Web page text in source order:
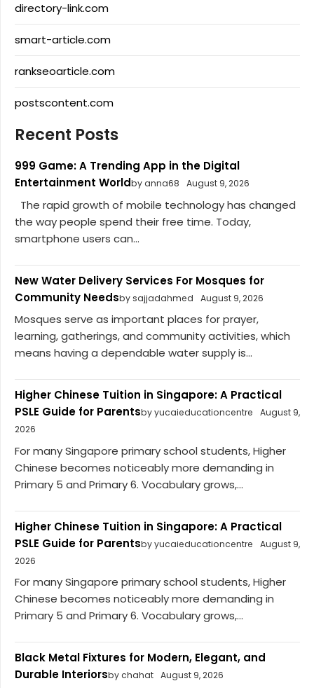
directory-link.com
smart-article.com
rankseoarticle.com
postscontent.com
Recent Posts
999 Game: A Trending App in the Digital
Entertainment Worldby anna68 August 9, 2026
The rapid growth of mobile technology has changed
the way people spend their free time. Today,
smartphone users can...
New Water Delivery Services For Mosques for
Community Needsby sajjadahmed August 9, 2026
Mosques serve as important places for prayer,
learning, gatherings, and community activities, which
means having a dependable water supply is...
Higher Chinese Tuition in Singapore: A Practical
PSLE Guide for Parentsby yucaieducationcentre
August 9,
2026
For many Singapore primary school students, Higher
Chinese becomes noticeably more demanding in
Primary 5 and Primary 6. Vocabulary grows,...
Higher Chinese Tuition in Singapore: A Practical
PSLE Guide for Parentsby yucaieducationcentre
August 9,
2026
For many Singapore primary school students, Higher
Chinese becomes noticeably more demanding in
Primary 5 and Primary 6. Vocabulary grows,...
Black Metal Fixtures for Modern, Elegant, and
Durable Interiorsby chahat August 9, 2026